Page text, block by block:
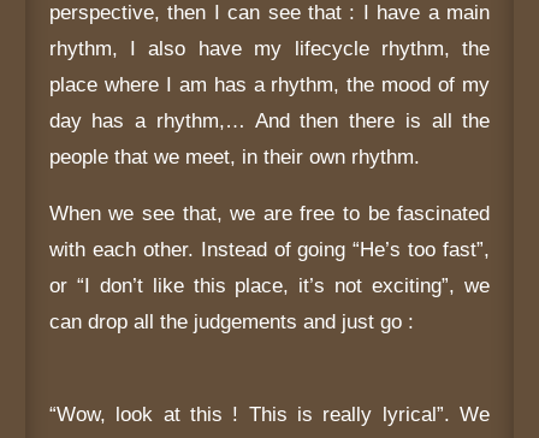
perspective, then I can see that : I have a main
rhythm, I also have my lifecycle rhythm, the
place where I am has a rhythm, the mood of my
day has a rhythm,… And then there is all the
people that we meet, in their own rhythm.
When we see that, we are free to be fascinated
with each other. Instead of going “He’s too fast”,
or “I don’t like this place, it’s not exciting”, we
can drop all the judgements and just go :
“Wow, look at this ! This is really lyrical”. We